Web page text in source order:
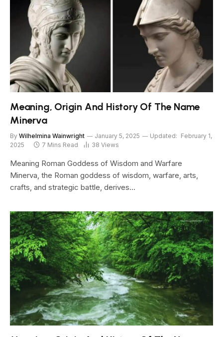
Meaning, Origin And History Of The Name
Minerva
By Wilhelmina Wainwright January 5, 2025 Updated: February 1,
2025
7 Mins Read 38 Views
Meaning Roman Goddess of Wisdom and Warfare
Minerva, the Roman goddess of wisdom, warfare, arts,
crafts, and strategic battle, derives…